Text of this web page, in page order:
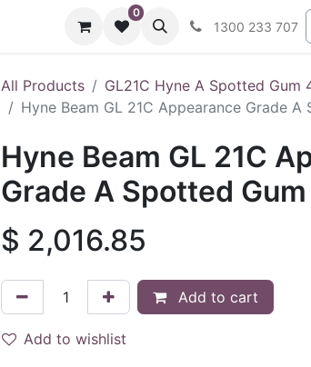
0
1300 233 707
All Products
GL21C Hyne A Spotted Gum
Hyne Beam GL 21C Appearance Grade
Hyne Beam GL 21C
Grade A Spotted
$ 2,016.85
Add to cart
Add to wishlist